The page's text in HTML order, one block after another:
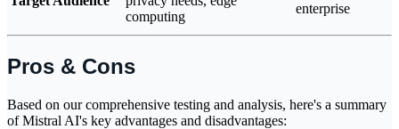
computing
enterprise
Pros & Cons
Based on our comprehensive testing and analysis, here's a summary
of Mistral AI's key advantages and disadvantages: